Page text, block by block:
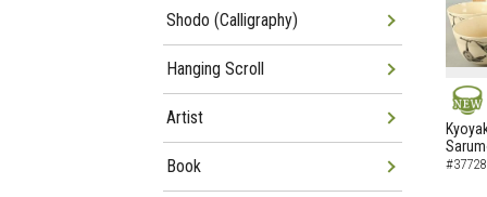
NEW
Shodo (Calligraphy)
Hanging Scroll
Artist
Book